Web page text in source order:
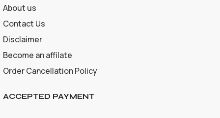
About us
Contact Us
Disclaimer
Become an affilate
Order Cancellation Policy
ACCEPTED PAYMENT